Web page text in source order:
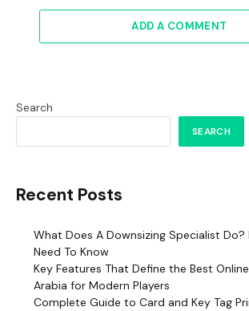
ADD A COMMENT
Search
SEARCH
Recent Posts
What Does A Downsizing Specialist Do?
Need To Know
Key Features That Define the Best
Arabia for Modern Players
Complete Guide to Card and Key Tag